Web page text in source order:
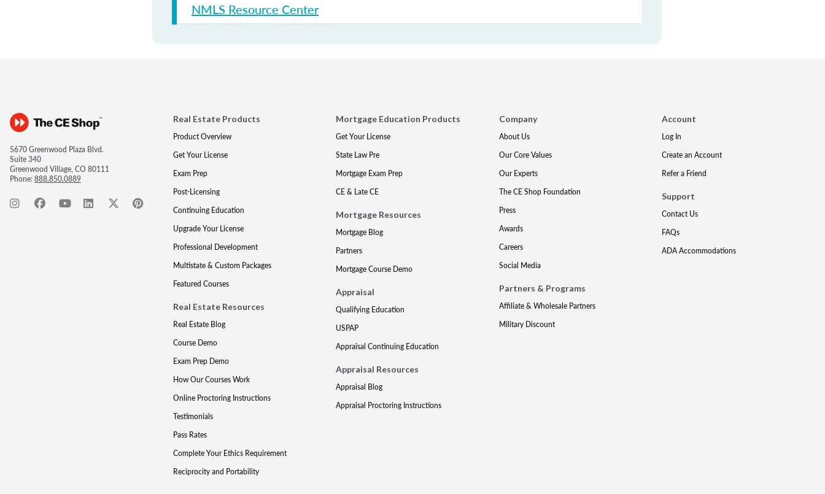
NMLS Resource Center
5670 Greenwood Plaza Blvd.
Suite 340
Greenwood Village, CO 80111
Phone:888.850.0889
Real Estate Products
Product Overview
Get Your License
Exam Prep
Post-Licensing
Continuing Education
Upgrade Your License
Professional Development
Multistate & Custom Packages
Featured Courses
Real Estate Resources
Real Estate Blog
Course Demo
Exam Prep Demo
How Our Courses Work
Online Proctoring Instructions
Testimonials
Pass Rates
Complete Your Ethics Requirement
Reciprocity and Portability
Mortgage Education Products
Get Your License
State Law Pre
Mortgage Exam Prep
CE & Late CE
Mortgage Resources
Mortgage Blog
Partners
Mortgage Course Demo
Appraisal
Qualifying Education
USPAP
Appraisal Continuing Education
Appraisal Resources
Appraisal Blog
Appraisal Proctoring Instructions
Company
About Us
Our Core Values
Our Experts
The CE Shop Foundation
Press
Awards
Careers
Social Media
Partners & Programs
Affiliate & Wholesale Partners
Military Discount
Account
Log In
Create an Account
Refer a Friend
Support
Contact Us
FAQs
ADA Accommodations